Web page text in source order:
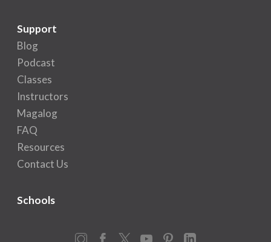
Support
Blog
Podcast
Classes
Instructors
Magalog
FAQ
Resources
Contact Us
Schools